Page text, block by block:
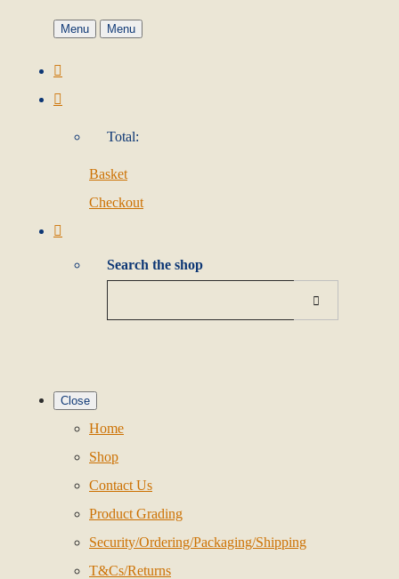
Menu Menu
Total:
Basket
Checkout
Search the shop
Close
Home
Shop
Contact Us
Product Grading
Security/Ordering/Packaging/Shipping
T&Cs/Returns